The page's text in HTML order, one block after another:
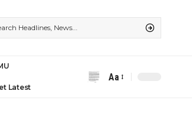
Latest
Font
Aa